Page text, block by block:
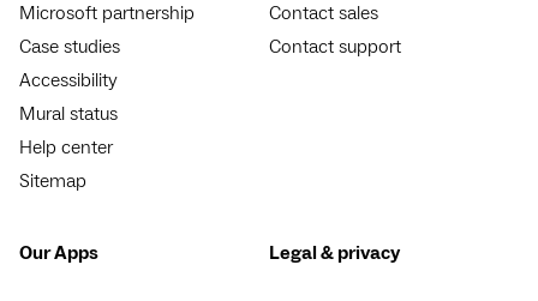
Microsoft partnership
Case studies
Accessibility
Mural status
Help center
Sitemap
Contact sales
Contact support
Our Apps Legal & privacy